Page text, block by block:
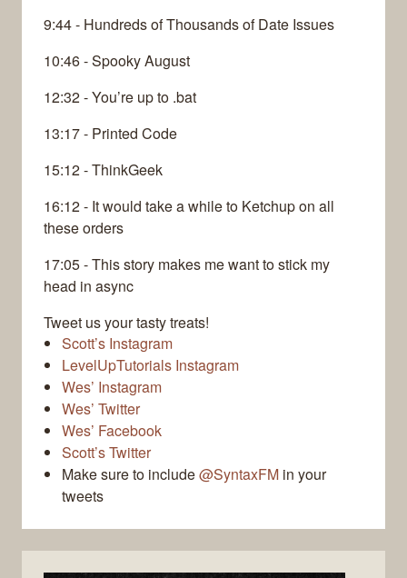
9:44 - Hundreds of Thousands of Date Issues
10:46 - Spooky August
12:32 - You’re up to .bat
13:17 - Printed Code
15:12 - ThinkGeek
16:12 - It would take a while to Ketchup on all
these orders
17:05 - This story makes me want to stick my
head in async
Tweet us your tasty treats!
Scott’s Instagram
LevelUpTutorials Instagram
Wes’ Instagram
Wes’ Twitter
Wes’ Facebook
Scott’s Twitter
Make sure to include@SyntaxFM in your
tweets